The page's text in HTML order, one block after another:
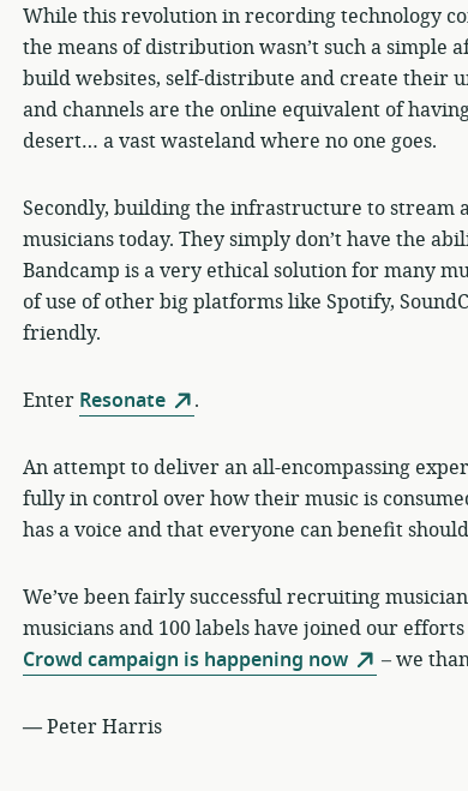
While this revolution in recording technology
the means of distribution wasn’t such a simple
build websites, self-distribute and create their
and channels are the online equivalent of
desert… a vast wasteland where no one goes.
Secondly, building the infrastructure to stream
musicians today. They simply don’t have the
Bandcamp is a very ethical solution for many
of use of other big platforms like Spotify,
friendly.
Enter Resonate .
An attempt to deliver an all-encompassing
fully in control over how their music is
has a voice and that everyone can benefit
We’ve been fairly successful recruiting
musicians and 100 labels have joined our
Crowd campaign is happening now
– we
—Peter Harris